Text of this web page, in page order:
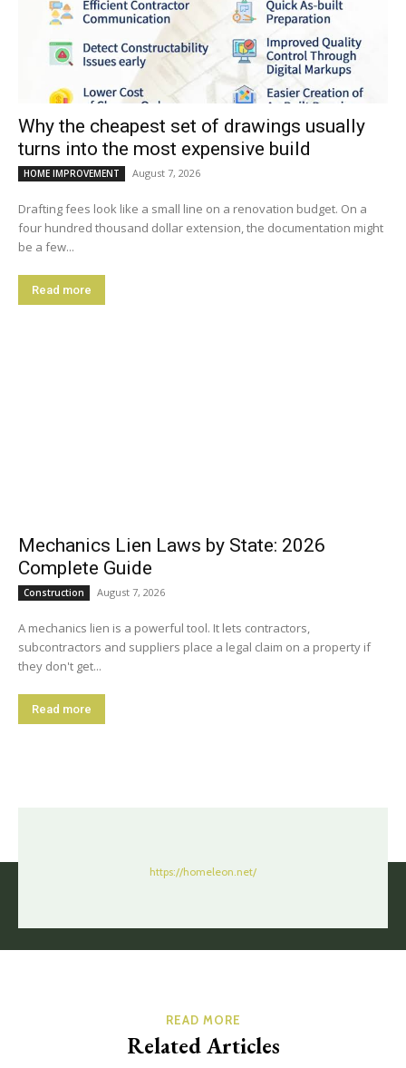
Why the cheapest set of drawings usually
turns into the most expensive build
HOME IMPROVEMENT August 7, 2026
Drafting fees look like a small line on a renovation budget. On a
four hundred thousand dollar extension, the documentation might
be a few...
Read more
Mechanics Lien Laws by State: 2026
Complete Guide
Construction August 7, 2026
A mechanics lien is a powerful tool. It lets contractors,
subcontractors and suppliers place a legal claim on a property if
they don't get...
Read more
https://homeleon.net/
READ MORE
Related Articles